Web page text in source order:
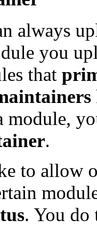
always
you
that
.
to allow
. You do